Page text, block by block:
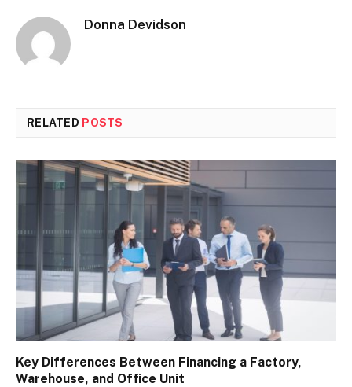
Donna Devidson
RELATED POSTS
Key Differences Between Financing a Factory,
Warehouse, and Office Unit